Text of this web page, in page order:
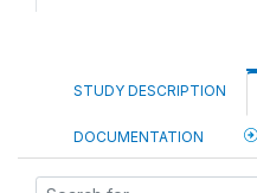
STUDY DESCRIPTION
DOCUMENTATION